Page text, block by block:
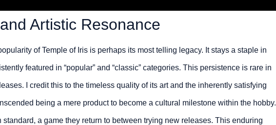
Artistic Resonance
of Temple of Iris is perhaps its most telling legacy. It stays a staple in
featured in “popular” and “classic” categories. This persistence is rare in
I credit this to the timeless quality of its art and the inherently satisfying
being a mere product to become a cultural milestone within the hobby.
a game they return to between trying new releases. This enduring